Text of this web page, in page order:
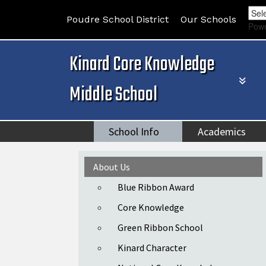
Poudre School District Our Schools
Kinard Core Knowledge
Middle School
School Info Academics
Main navigation
About Us
Blue Ribbon Award
Core Knowledge
Green Ribbon School
Kinard Character